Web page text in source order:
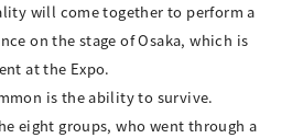
will come together to perform a
on the stage of Osaka, which is
at the Expo.
is the ability to survive.
eight groups, who went through a